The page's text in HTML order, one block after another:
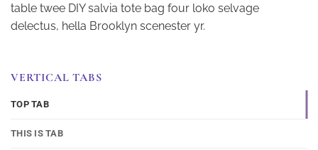
table twee DIY salvia tote bag four loko selvage
delectus, hella Brooklyn scenester yr.
VERTICAL TABS
TOP TAB
THIS IS TAB